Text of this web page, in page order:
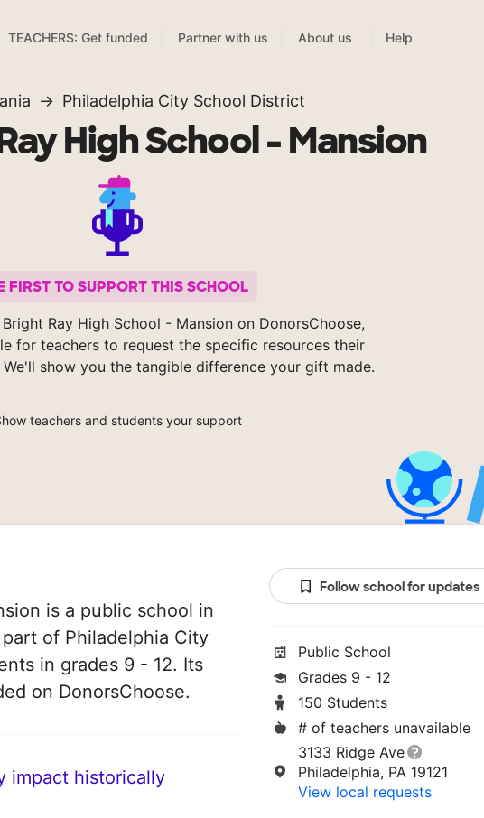
TEACHERS: Get funded Partner with us About us Help
Philadelphia City School District
High School - Mansion
FIRST TO SUPPORT THIS SCHOOL
Ray High School - Mansion on DonorsChoose,
for teachers to request the specific resources their
show you the tangible difference your gift made.
teachers and students your support
is a public school in
of Philadelphia City
in grades 9 - 12. Its
on DonorsChoose.
impact historically
Follow school for updates
Public School
Grades 9 - 12
150 Students
# of teachers unavailable
3133 Ridge Ave
Philadelphia, PA 19121
View local requests